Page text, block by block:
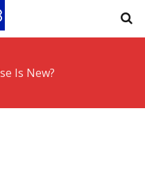
Is New?